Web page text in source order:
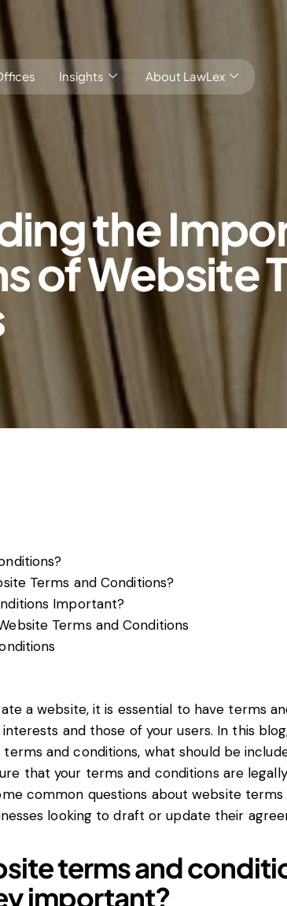
dependence
goods, services and capital
Insights About LawLex
the
of Website
Terms and Conditions?
Important?
Terms and Conditions
a website, it is essential to have terms
and those of your users. In this
and conditions, what should be
that your terms and conditions are legally
common questions about website terms
looking to draft or update their
terms and
important?